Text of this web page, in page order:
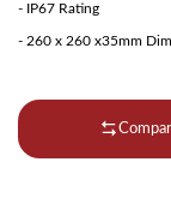
- IP67 Rating
- 260 x 260 x35mm